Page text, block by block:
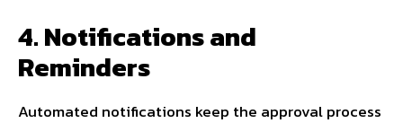
4. Notifications and
Reminders
Automated notifications keep the approval process